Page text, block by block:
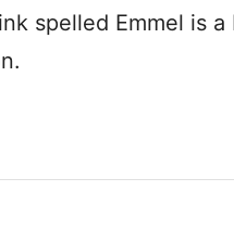
spelled Emmel is a